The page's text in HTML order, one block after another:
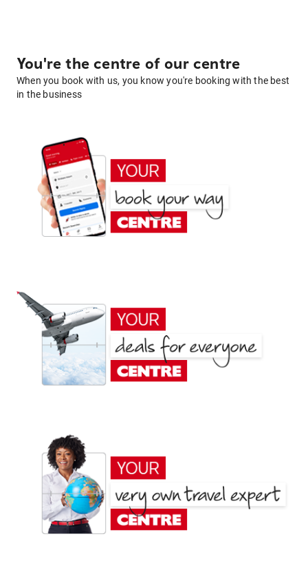
You're the centre of our centre
When you book with us, you know you're booking with the best
in the business